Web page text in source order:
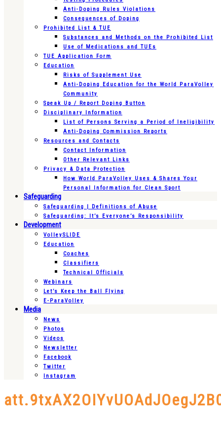
Anti-Doping Rules Violations
Consequences of Doping
Prohibited List & TUE
Substances and Methods on the Prohibited List
Use of Medications and TUEs
TUE Application Form
Education
Risks of Supplement Use
Anti-Doping Education for the World ParaVolley
Community
Speak Up / Report Doping Button
Disciplinary Information
List of Persons Serving a Period of Ineligibility
Anti-Doping Commission Reports
Resources and Contacts
Contact Information
Other Relevant Links
Privacy & Data Protection
How World ParaVolley Uses & Shares Your
Personal Information for Clean Sport
Safeguarding
Safeguarding | Definitions of Abuse
Safeguarding: It’s Everyone’s Responsibility
Development
VolleySLIDE
Education
Coaches
Classifiers
Technical Officials
Webinars
Let’s Keep the Ball Flying
E-ParaVolley
Media
News
Photos
Videos
Newsletter
Facebook
Twitter
Instagram